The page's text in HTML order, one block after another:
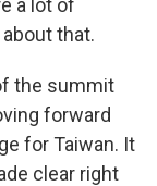
a lot of
that.
the summit
forward
for Taiwan. It
clear right